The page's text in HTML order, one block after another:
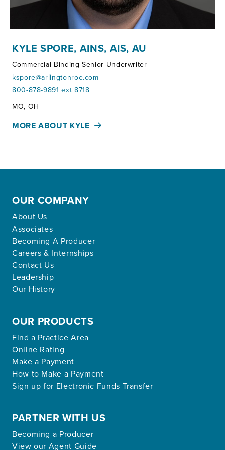
KYLE SPORE, AINS, AIS, AU
Commercial Binding Senior Underwriter
kspore@arlingtonroe.com
800-878-9891 ext 8718
Territories:
MO, OH
MORE ABOUT KYLE
OUR COMPANY
About Us
Associates
Becoming A Producer
Careers & Internships
Contact Us
Leadership
Our History
OUR PRODUCTS
Find a Practice Area
Online Rating
Make a Payment
How to Make a Payment
Sign up for Electronic Funds Transfer
PARTNER WITH US
Becoming a Producer
View our Agent Guide